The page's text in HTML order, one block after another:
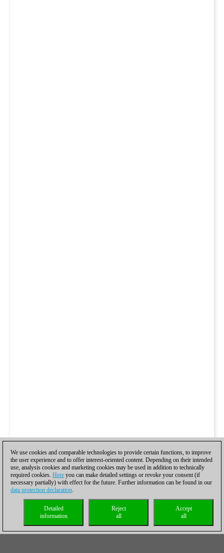
We use cookies and comparable technologies to provide certain functions, to improve
the user experience and to offer interest-oriented content. Depending on their intended
use, analysis cookies and marketing cookies may be used in addition to technically
required cookies. Here you can make detailed settings or revoke your consent (if
necessary partially) with effect for the future. Further information can be found in our
data protection declaration.
Accept
all
Reject
all
Detailed
information